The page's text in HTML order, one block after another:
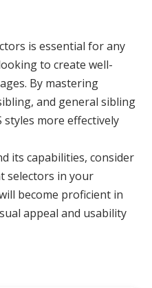
is essential for any
to create well-
By mastering
and general sibling
styles more effectively
its capabilities, consider
selectors in your
become proficient in
appeal and usability